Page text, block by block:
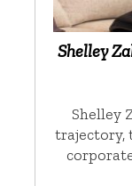
Shelley
Shelley
trajectory,